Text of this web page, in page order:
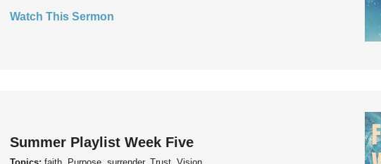
Watch This Sermon
Summer Playlist Week Five